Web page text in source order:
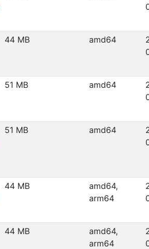
44 MB amd64
51 MB amd64
51 MB amd64
44 MB
amd64,
arm64
44 MB
amd64,
arm64